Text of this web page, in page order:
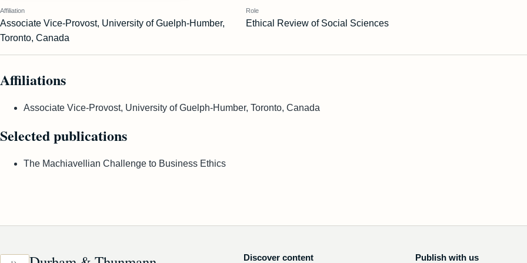
Affiliation
Associate Vice-Provost, University of Guelph-Humber,
Toronto, Canada
Role
Ethical Review of Social Sciences
Affiliations
Associate Vice-Provost, University of Guelph-Humber, Toronto, Canada
Selected publications
The Machiavellian Challenge to Business Ethics
Discover content Publish with us